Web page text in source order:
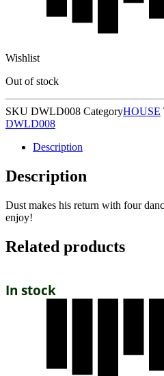
Wishlist
Out of stock
SKU DWLD008 CategoryHOUSE
DWLD008
Description
Description
Dust makes his return with four
enjoy!
Related products
In stock